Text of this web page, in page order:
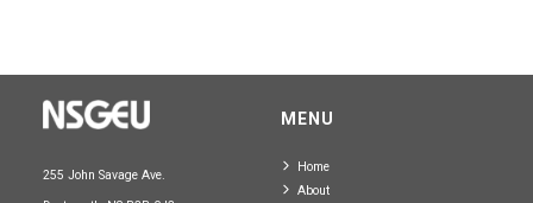
255 John Savage Ave.
MENU
Home
About